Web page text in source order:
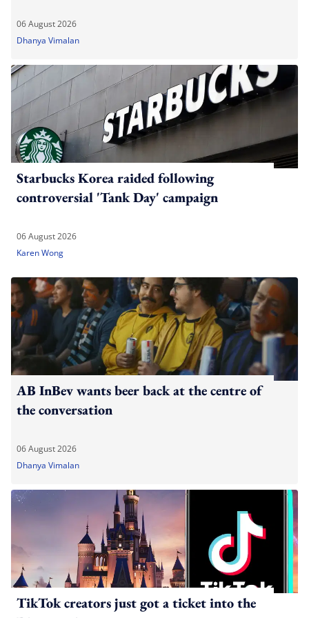
06 August 2026
Dhanya Vimalan
Starbucks Korea raided following
controversial 'Tank Day' campaign
06 August 2026
Karen Wong
AB InBev wants beer back at the centre of
the conversation
06 August 2026
Dhanya Vimalan
TikTok creators just got a ticket into the